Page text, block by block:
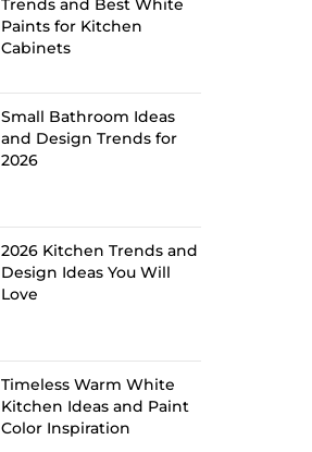
Trends and Best White
Paints for Kitchen
Cabinets
Small Bathroom Ideas
and Design Trends for
2026
2026 Kitchen Trends and
Design Ideas You Will
Love
Timeless Warm White
Kitchen Ideas and Paint
Color Inspiration